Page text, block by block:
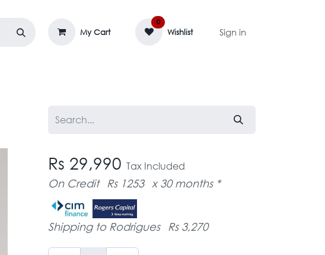
My Cart
0
Wishlist Sign in
Rs 29,990 Tax Included
On Credit Rs 1253 x 30 months *
Shipping to Rodrigues Rs 3,270